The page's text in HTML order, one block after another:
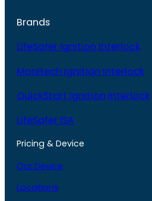
Brands
LifeSafer Ignition Interlock
Monitech Ignition Interlock
QuickStart Ignition Interlock
LifeSafer ISA
Pricing & Device
Our Device
Locations